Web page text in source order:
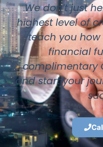
We don’t just
highest level of
teach you
financial
complimentary
and start your